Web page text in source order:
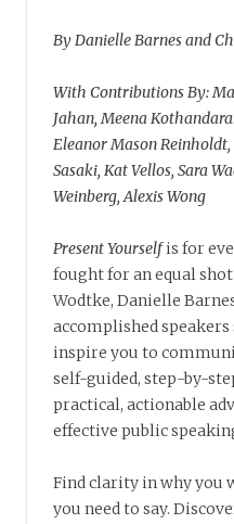
By Danielle Barnes and
With Contributions By:
Jahan, Meena
Eleanor Mason
Sasaki, Kat Vellos, Sara
Weinberg, Alexis Wong
Present Yourselfis for
fought for an equal
Wodtke, Danielle
accomplished
inspire you to
self-guided, step-by-
practical, actionable
effective public
Find clarity in why you
you need to say.